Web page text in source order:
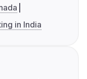
in India